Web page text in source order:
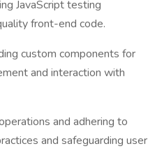
JavaScript testing
front-end code.
custom components for
and interaction with
and adhering to
and safeguarding user